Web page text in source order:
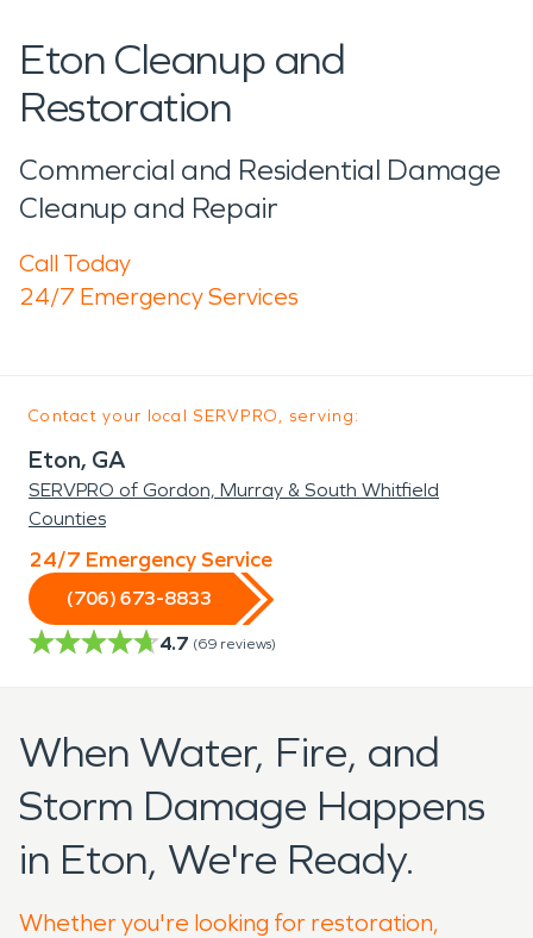
Eton Cleanup and
Restoration
Commercial and Residential Damage
Cleanup and Repair
Call Today
24/7 Emergency Services
Contact your local SERVPRO, serving:
Eton, GA
SERVPRO of Gordon, Murray & South Whitfield
Counties
24/7 Emergency Service
(706) 673-8833
4.7 (69 reviews)
When Water, Fire, and
Storm Damage Happens
in Eton, We're Ready.
Whether you're looking for restoration,